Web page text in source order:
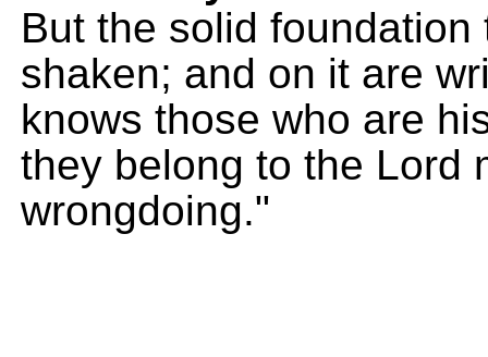
But the solid
shaken; and on it are
knows those who are
they belong to the Lord
wrongdoing."